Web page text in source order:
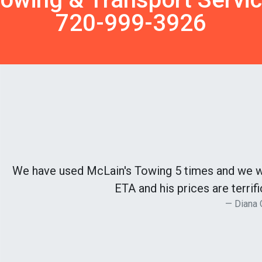
720-999-3926
We have used McLain's Towing 5 times and
ETA and his prices are
Diana